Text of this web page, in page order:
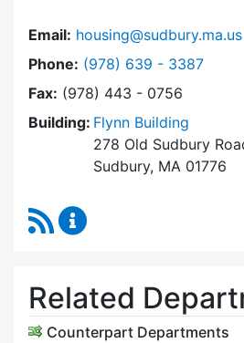
Email: housing@sudbury.ma.us
Phone: Dial Community
(978) 639 - 3387
Fax: (978) 443 - 0756
Building: Flynn Building
278 Old Sudbury
Sudbury, MA 01776
RSS Feed
Related
Counterpart Departments